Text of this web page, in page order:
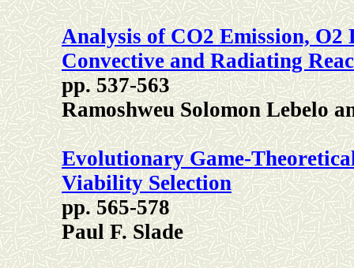
Analysis of CO2 Emission,
Convective and Radiating
pp. 537-563
Ramoshweu Solomon Lebelo
Evolutionary Game-
Viability Selection
pp. 565-578
Paul F. Slade